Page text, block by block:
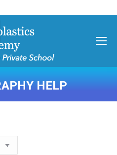
HELP
You are here: